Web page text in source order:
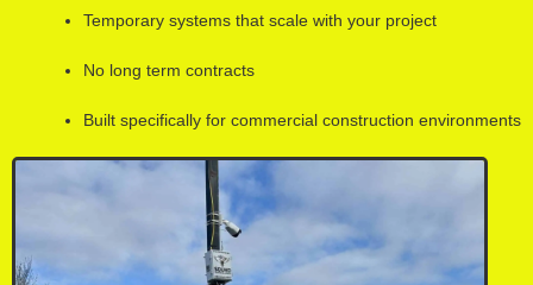
Temporary systems that scale with your project
No long term contracts
Built specifically for commercial construction environments